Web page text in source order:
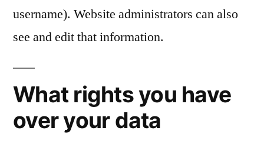
username). Website administrators can also
see and edit that information.
What rights you have
over your data